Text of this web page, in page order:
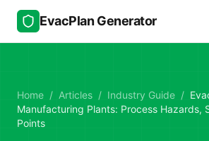
Skip to main content
EvacPlan Generator
Home / Articles / Industry Guide /
Manufacturing Plants: Process Hazards,
Points